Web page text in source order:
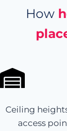
How
Ceiling
access